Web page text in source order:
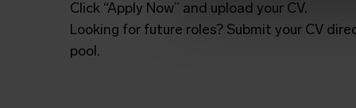
Click “Apply Now” and upload your CV.
Looking for future roles? Submit your CV
pool.